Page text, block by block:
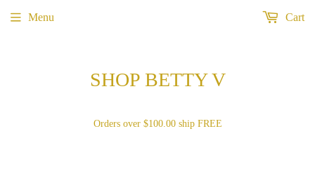
SHOP BETTY V
Orders over $100.00 ship FREE
Menu Cart